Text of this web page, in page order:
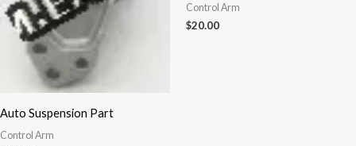
Auto Suspension Part
Control Arm
Control Arm
$20.00